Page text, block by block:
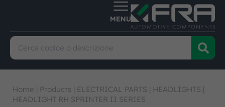
Home | Products | ELECTRICAL PARTS | HEADLIGHTS |
HEADLIGHT RH SPRINTER II SERIES